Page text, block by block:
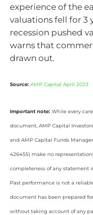
experience of the
valuations fell for 3
recession pushed
warns that
drawn out.
Source: AMP Capital April 2023
Important note: While every
document, AMP Capital
and AMP Capital Funds
426455) make no
completeness of any statement
Past performance is not a
document has been prepared
without taking account of any